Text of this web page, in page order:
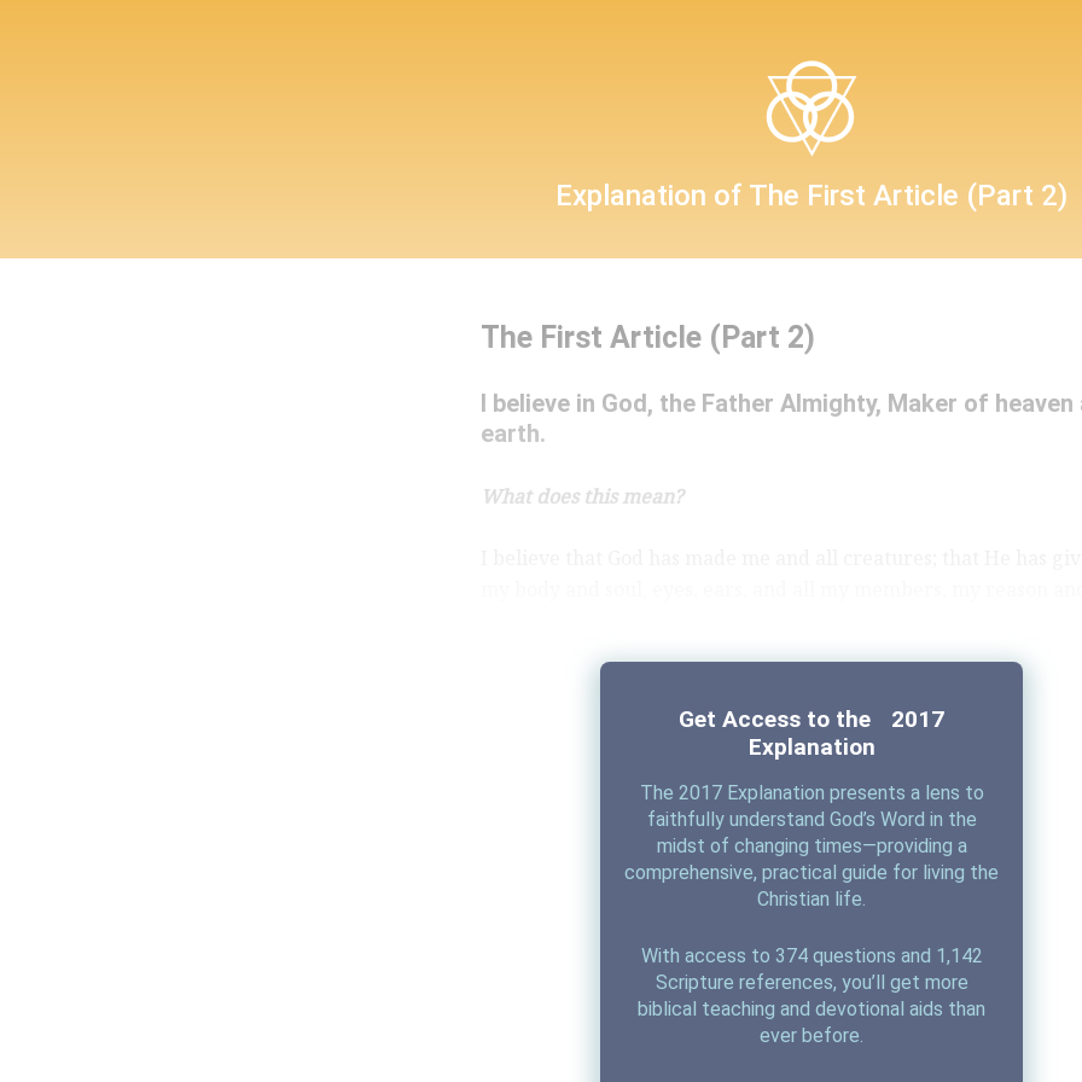
Confession
The Sacrament of the Altar
Daily Prayers
Explanation of The First Article (Part 2)
The First Article (Part 2)
I believe in God, the Father Almighty, Maker of heaven
earth.
What does this mean?
wife and children, land, animals, and all I have. He richly and
provides me with all that I need to support this body and life.
He defends me against all danger and guards and protects me
All this He does only out of fatherly, divine goodness and mercy,
thank and praise, serve and obey Him.
This is most certainly true.
Get Access to the 2017
Explanation
The 2017 Explanation presents a lens to
faithfully understand God’s Word in the
midst of changing times—providing a
comprehensive, practical guide for living the
Christian life.
With access to 374 questions and 1,142
Scripture references, you’ll get more
biblical teaching and devotional aids than
ever before.